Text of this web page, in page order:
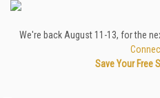
We're back August 11-13, for the
Save Your Free